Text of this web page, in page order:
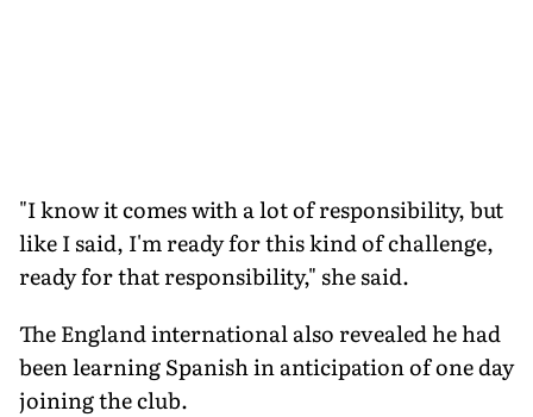
"I know it comes with a lot of responsibility, but
like I said, I'm ready for this kind of challenge,
ready for that responsibility," she said.
The England international also revealed he had
been learning Spanish in anticipation of one day
joining the club.